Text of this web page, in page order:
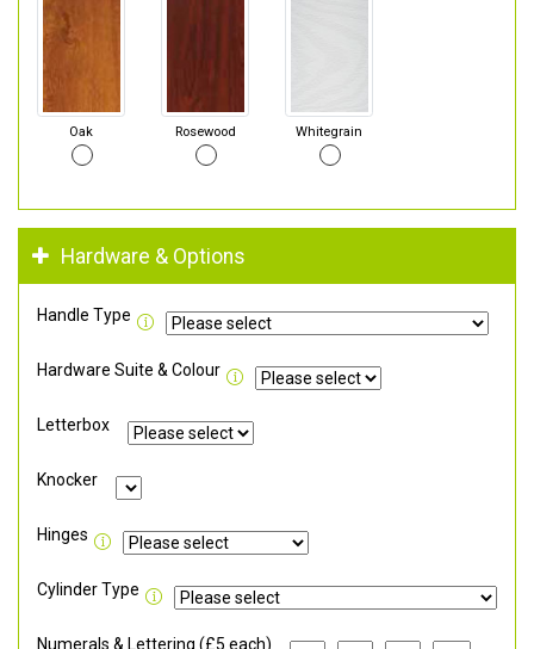
Oak Rosewood Whitegrain
Hardware & Options
Handle Type
Hardware Suite & Colour
Letterbox
Knocker
Hinges
Cylinder Type
Numerals & Lettering (£5 each)